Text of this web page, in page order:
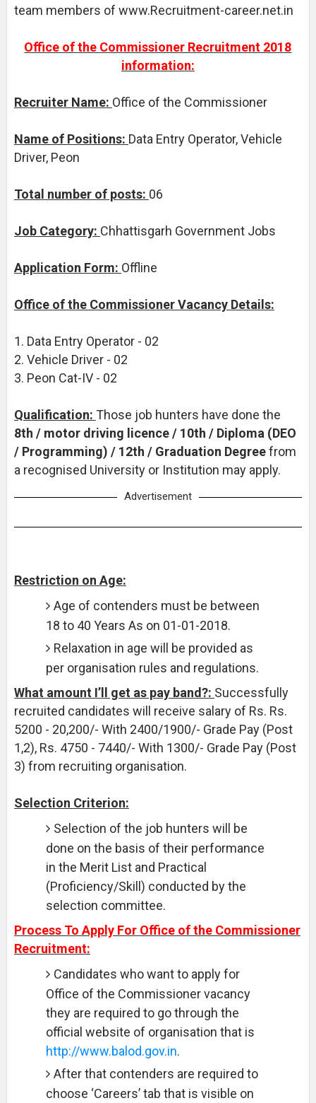
team members of www.Recruitment-career.net.in
Office of the Commissioner Recruitment 2018
information:
Recruiter Name: Office of the Commissioner
Name of Positions: Data Entry Operator, Vehicle
Driver, Peon
Total number of posts: 06
Job Category: Chhattisgarh Government Jobs
Application Form: Offline
Office of the Commissioner Vacancy Details:
1. Data Entry Operator - 02
2. Vehicle Driver - 02
3. Peon Cat-IV - 02
Qualification: Those job hunters have done the
8th / motor driving licence / 10th / Diploma (DEO
/ Programming) / 12th / Graduation Degreefrom
a recognised University or Institution may apply.
Advertisement
Restriction on Age:
Age of contenders must be between
18 to 40 Years As on 01-01-2018.
Relaxation in age will be provided as
per organisation rules and regulations.
What amount I’ll get as pay band?: Successfully
recruited candidates will receive salary of Rs. Rs.
5200 - 20,200/- With 2400/1900/- Grade Pay (Post
1,2), Rs. 4750 - 7440/- With 1300/- Grade Pay (Post
3) from recruiting organisation.
Selection Criterion:
Selection of the job hunters will be
done on the basis of their performance
in the Merit List and Practical
(Proficiency/Skill) conducted by the
selection committee.
Process To Apply For Office of the Commissioner
Recruitment:
Candidates who want to apply for
Office of the Commissioner vacancy
they are required to go through the
official website of organisation that is
http://www.balod.gov.in.
After that contenders are required to
choose ‘Careers’ tab that is visible on